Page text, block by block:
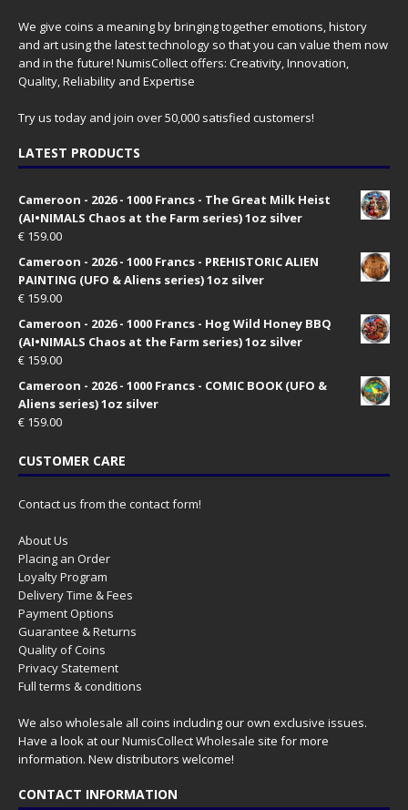
We give coins a meaning by bringing together emotions, history
and art using the latest technology so that you can value them now
and in the future! NumisCollect offers: Creativity, Innovation,
Quality, Reliability and Expertise
Try us today and join over 50,000 satisfied customers!
LATEST PRODUCTS
Cameroon - 2026 - 1000 Francs - The Great Milk Heist
(AI•NIMALS Chaos at the Farm series) 1oz silver
€ 159.00
Cameroon - 2026 - 1000 Francs - PREHISTORIC ALIEN
PAINTING (UFO & Aliens series) 1oz silver
€ 159.00
Cameroon - 2026 - 1000 Francs - Hog Wild Honey BBQ
(AI•NIMALS Chaos at the Farm series) 1oz silver
€ 159.00
Cameroon - 2026 - 1000 Francs - COMIC BOOK (UFO &
Aliens series) 1oz silver
€ 159.00
CUSTOMER CARE
Contact us from the contact form!
About Us
Placing an Order
Loyalty Program
Delivery Time & Fees
Payment Options
Guarantee & Returns
Quality of Coins
Privacy Statement
Full terms & conditions
We also wholesale all coins including our own exclusive issues.
Have a look at ourNumisCollect Wholesale site for more
information. New distributors welcome!
CONTACT INFORMATION